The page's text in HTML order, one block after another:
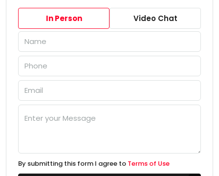
In Person Video Chat
By submitting this form I agree to Terms of Use